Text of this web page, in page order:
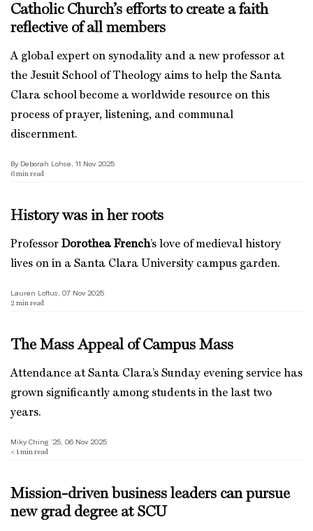
Catholic Church’s efforts to create a faith
reflective of all members
A global expert on synodality and a new professor at
the Jesuit School of Theology aims to help the Santa
Clara school become a worldwide resource on this
process of prayer, listening, and communal
discernment.
By Deborah Lohse, 11 Nov 2025
6 min read
History was in her roots
Professor Dorothea French’s love of medieval history
lives on in a Santa Clara University campus garden.
Lauren Loftus, 07 Nov 2025
2 min read
The Mass Appeal of Campus Mass
Attendance at Santa Clara’s Sunday evening service has
grown significantly among students in the last two
years.
Miky Ching ’25, 06 Nov 2025
< 1 min read
Mission-driven business leaders can pursue
new grad degree at SCU